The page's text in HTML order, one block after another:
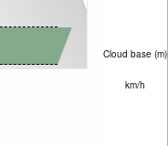
Cloud base (m)
km/h